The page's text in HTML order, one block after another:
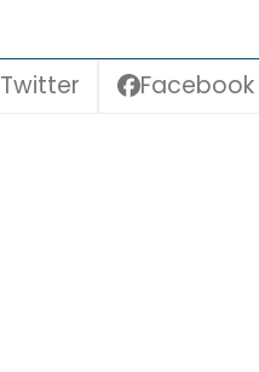
Twitter Facebook